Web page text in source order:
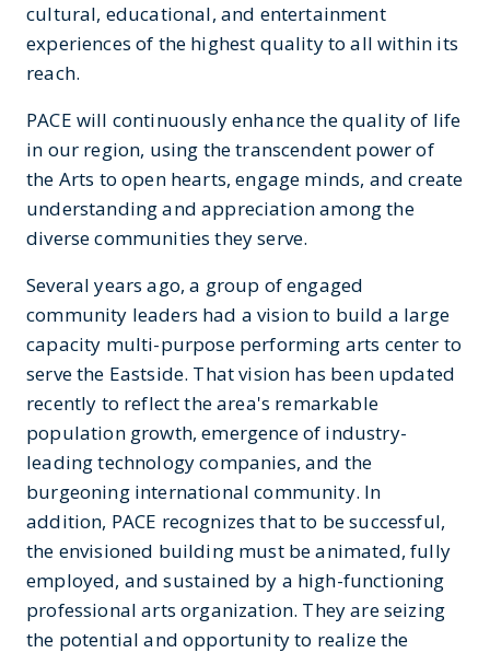
cultural, educational, and entertainment
experiences of the highest quality to all within its
reach.
PACE will continuously enhance the quality of life
in our region, using the transcendent power of
the Arts to open hearts, engage minds, and create
understanding and appreciation among the
diverse communities they serve.
Several years ago, a group of engaged
community leaders had a vision to build a large
capacity multi-purpose performing arts center to
serve the Eastside. That vision has been updated
recently to reflect the area's remarkable
population growth, emergence of industry-
leading technology companies, and the
burgeoning international community. In
addition, PACE recognizes that to be successful,
the envisioned building must be animated, fully
employed, and sustained by a high-functioning
professional arts organization. They are seizing
the potential and opportunity to realize the